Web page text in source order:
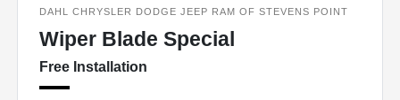
DAHL CHRYSLER DODGE JEEP RAM OF STEVENS POINT
Wiper Blade Special
Free Installation